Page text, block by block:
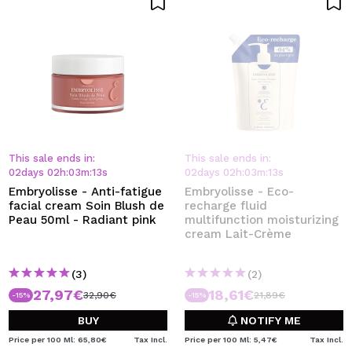
This sale ends in:
02days 02 h:03m:13s
Embryolisse - Anti-fatigue
facial cream Soin Blush de
Peau 50ml - Radiant pink
(3)
-15% 27,97€32,90€
BUY
Price per 100 Ml: 65,80€ Tax Incl.
This sale ends in:
02days 02 h:03m:13s
Embryolisse - Eco-
recharge fluid
multifunction moisturizing
cream Lait-Crème
(2)
-15% 18,61€21,89€
NOTIFY ME
Price per 100 Ml: 5,47€ Tax Incl.